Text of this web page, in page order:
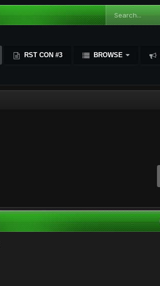
RST CON #3 BROWSE